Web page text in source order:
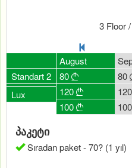
3 Floor
Standart 2
Lux
80
120 
August
80 
120 
100 
80
120
100
პაკეტი
Sıradan paket - 70? (1 yıl)